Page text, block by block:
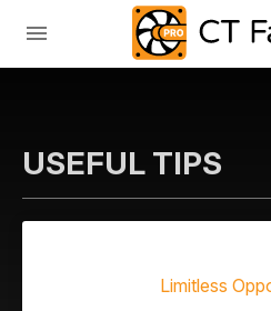
USEFUL TIPS
Limitless